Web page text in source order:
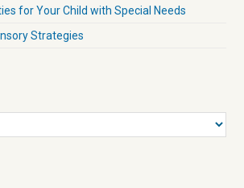
for Your Child with Special Needs
Strategies